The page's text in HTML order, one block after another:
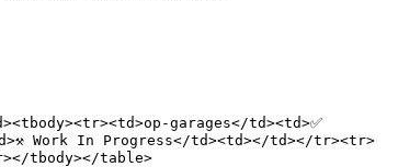
garages</td><td>✅
Work In Progress</td><td></td></tr><tr>
tbody></table>